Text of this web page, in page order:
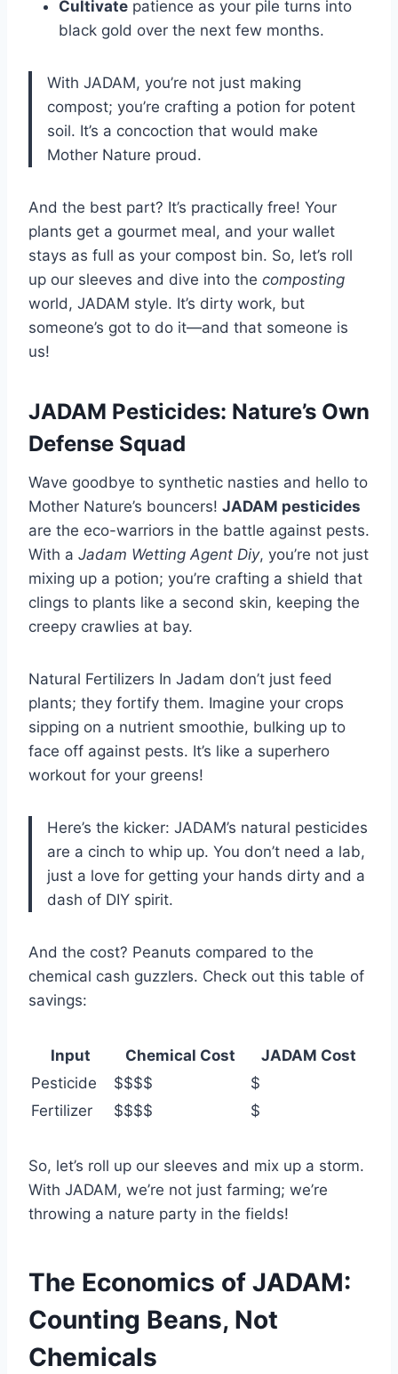
Cultivate patience as your pile turns into
black gold over the next few months.
With JADAM, you’re not just making
compost; you’re crafting a potion for potent
soil. It’s a concoction that would make
Mother Nature proud.
And the best part? It’s practically free! Your
plants get a gourmet meal, and your wallet
stays as full as your compost bin. So, let’s roll
up our sleeves and dive into the composting
world, JADAM style. It’s dirty work, but
someone’s got to do it—and that someone is
us!
JADAM Pesticides: Nature’s Own
Defense Squad
Wave goodbye to synthetic nasties and hello to
Mother Nature’s bouncers! JADAM pesticides
are the eco-warriors in the battle against pests.
With a Jadam Wetting Agent Diy, you’re not just
mixing up a potion; you’re crafting a shield that
clings to plants like a second skin, keeping the
creepy crawlies at bay.
Natural Fertilizers In Jadam don’t just feed
plants; they fortify them. Imagine your crops
sipping on a nutrient smoothie, bulking up to
face off against pests. It’s like a superhero
workout for your greens!
Here’s the kicker: JADAM’s natural pesticides
are a cinch to whip up. You don’t need a lab,
just a love for getting your hands dirty and a
dash of DIY spirit.
And the cost? Peanuts compared to the
chemical cash guzzlers. Check out this table of
savings:
Input Chemical Cost
JADAM Cost
Pesticide
$$$$
$
Fertilizer
$$$$ $
So, let’s roll up our sleeves and mix up a storm.
With JADAM, we’re not just farming; we’re
throwing a nature party in the fields!
The Economics of JADAM:
Counting Beans, Not
Chemicals